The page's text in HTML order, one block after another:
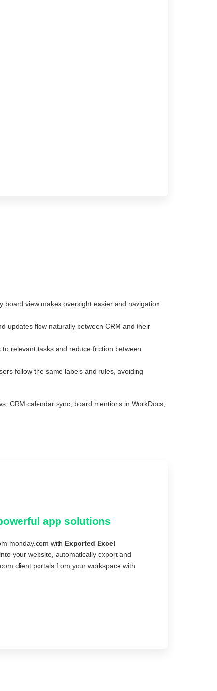
board view makes oversight easier and navigation
updates flow naturally between CRM and their
relevant tasks and reduce friction between
follow the same labels and rules, avoiding
CRM calendar sync, board mentions in WorkDocs,
app solutions
monday.com with Exported Excel
your website, automatically export and
client portals from your workspace with